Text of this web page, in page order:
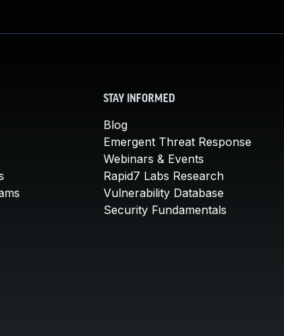
STAY INFORMED
Blog
Emergent Threat Response
Webinars & Events
Rapid7 Labs Research
Vulnerability Database
Security Fundamentals